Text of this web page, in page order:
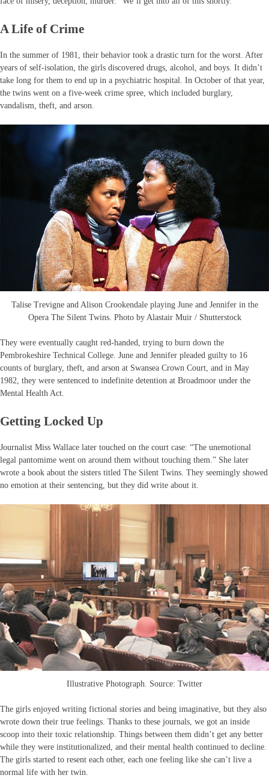
A Life of Crime
In the summer of 1981, their behavior took a drastic turn for the worst. After
years of self-isolation, the girls discovered drugs, alcohol, and boys. It didn’t
take long for them to end up in a psychiatric hospital. In October of that year,
the twins went on a five-week crime spree, which included burglary,
vandalism, theft, and arson.
Talise Trevigne and Alison Crookendale playing June and Jennifer in the
Opera The Silent Twins. Photo by Alastair Muir / Shutterstock
They were eventually caught red-handed, trying to burn down the
Pembrokeshire Technical College. June and Jennifer pleaded guilty to 16
counts of burglary, theft, and arson at Swansea Crown Court, and in May
1982, they were sentenced to indefinite detention at Broadmoor under the
Mental Health Act.
Getting Locked Up
Journalist Miss Wallace later touched on the court case: “The unemotional
legal pantomime went on around them without touching them.” She later
wrote a book about the sisters titled The Silent Twins. They seemingly showed
no emotion at their sentencing, but they did write about it.
Illustrative Photograph. Source: Twitter
The girls enjoyed writing fictional stories and being imaginative, but they also
wrote down their true feelings. Thanks to these journals, we got an inside
scoop into their toxic relationship. Things between them didn’t get any better
while they were institutionalized, and their mental health continued to decline.
The girls started to resent each other, each one feeling like she can’t live a
normal life with her twin.